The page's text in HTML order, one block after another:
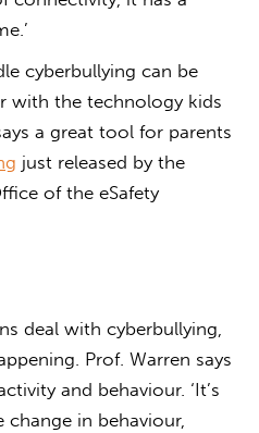
cyberbullying can be
with the technology kids
a great tool for parents
just released by the
of the eSafety
deal with cyberbullying,
Prof. Warren says
and behaviour. ‘It’s
in behaviour,